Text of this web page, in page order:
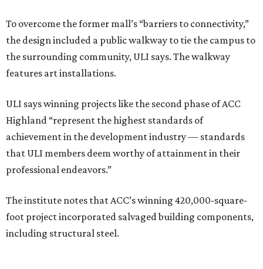
To overcome the former mall’s “barriers to connectivity,”
the design included a public walkway to tie the campus to
the surrounding community, ULI says. The walkway
features art installations.
ULI says winning projects like the second phase of ACC
Highland “represent the highest standards of
achievement in the development industry — standards
that ULI members deem worthy of attainment in their
professional endeavors.”
The institute notes that ACC’s winning 420,000-square-
foot project incorporated salvaged building components,
including structural steel.